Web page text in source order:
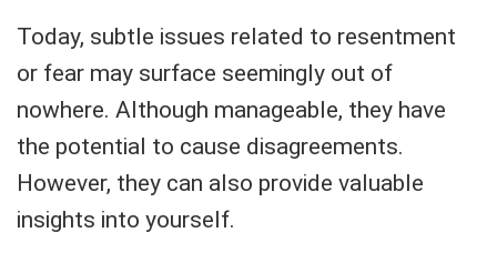
Today, subtle issues related to resentment
or fear may surface seemingly out of
nowhere. Although manageable, they have
the potential to cause disagreements.
However, they can also provide valuable
insights into yourself.